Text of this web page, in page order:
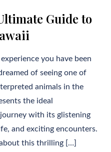
Guide to
you have been
of seeing one of
animals in the
the ideal
with its glistening
and exciting encounters.
this thrilling […]